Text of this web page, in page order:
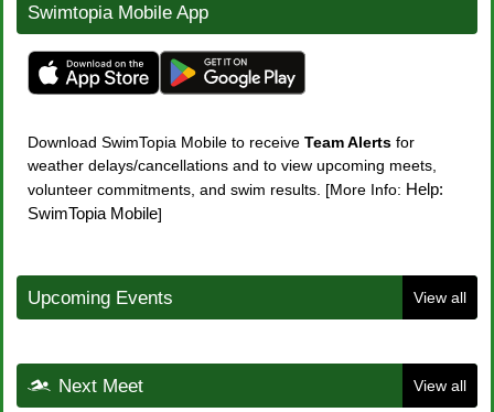
Swimtopia Mobile App
Download SwimTopia Mobile to receive TeamAlerts for
weather delays/cancellations and to view upcoming meets,
volunteer commitments, and swim results. [More Info: Help:
SwimTopia Mobile]
Upcoming Events View all
Next Meet View all